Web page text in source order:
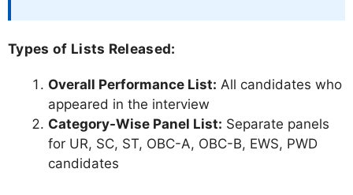
Types of Lists Released:
Overall Performance List: All candidates who
appeared in the interview
Category-Wise Panel List: Separate panels
for UR, SC, ST, OBC-A, OBC-B, EWS, PWD
candidates